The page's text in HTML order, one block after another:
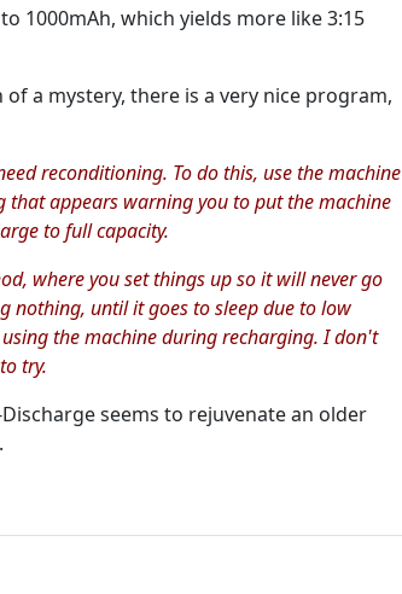
1000mAh, which yields more like 3:15
a mystery, there is a very nice program,
reconditioning. To do this, use the machine
appears warning you to put the machine
to full capacity.
where you set things up so it will never go
nothing, until it goes to sleep due to low
the machine during recharging. I don't
try.
seems to rejuvenate an older